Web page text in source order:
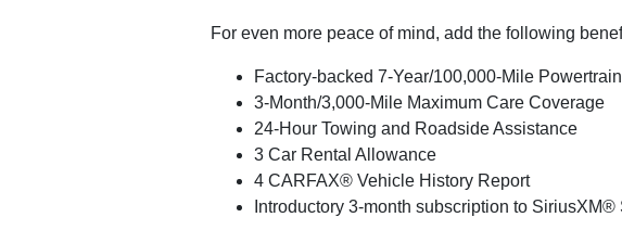
For even more peace of mind, add the following
Factory-backed 7-Year/100,000-Mile
3-Month/3,000-Mile Maximum Care Coverage
24-Hour Towing and Roadside Assistance
3 Car Rental Allowance
4 CARFAX® Vehicle History Report
Introductory 3-month subscription to